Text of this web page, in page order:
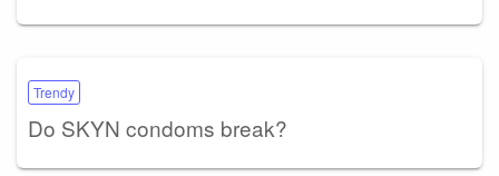
Trendy
Do SKYN condoms break?